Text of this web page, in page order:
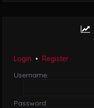
Login • Register
Username:
Password: